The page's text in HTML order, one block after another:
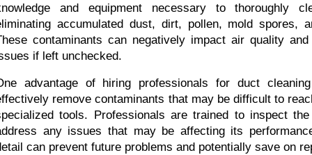
and equipment necessary to thoroughly
accumulated dust, dirt, pollen, mold spores,
contaminants can negatively impact air quality
if left unchecked.
advantage of hiring professionals for duct
remove contaminants that may be difficult to
tools. Professionals are trained to inspect
any issues that may be affecting its
can prevent future problems and potentially save on